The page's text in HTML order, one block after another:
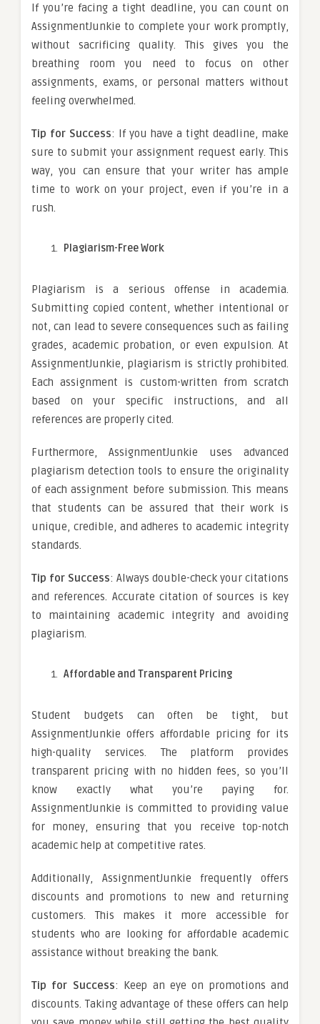
If you’re facing a tight deadline, you can count on
AssignmentJunkie to complete your work promptly,
without sacrificing quality. This gives you the
breathing room you need to focus on other
assignments, exams, or personal matters without
feeling overwhelmed.
Tip for Success: If you have a tight deadline, make
sure to submit your assignment request early. This
way, you can ensure that your writer has ample
time to work on your project, even if you’re in a
rush.
Plagiarism-Free Work
Plagiarism is a serious offense in academia.
Submitting copied content, whether intentional or
not, can lead to severe consequences such as failing
grades, academic probation, or even expulsion. At
AssignmentJunkie, plagiarism is strictly prohibited.
Each assignment is custom-written from scratch
based on your specific instructions, and all
references are properly cited.
Furthermore, AssignmentJunkie uses advanced
plagiarism detection tools to ensure the originality
of each assignment before submission. This means
that students can be assured that their work is
unique, credible, and adheres to academic integrity
standards.
Tip for Success: Always double-check your citations
and references. Accurate citation of sources is key
to maintaining academic integrity and avoiding
plagiarism.
Affordable and Transparent Pricing
Student budgets can often be tight, but
AssignmentJunkie offers affordable pricing for its
high-quality services. The platform provides
transparent pricing with no hidden fees, so you’ll
know exactly what you’re paying for.
AssignmentJunkie is committed to providing value
for money, ensuring that you receive top-notch
academic help at competitive rates.
Additionally, AssignmentJunkie frequently offers
discounts and promotions to new and returning
customers. This makes it more accessible for
students who are looking for affordable academic
assistance without breaking the bank.
Tip for Success: Keep an eye on promotions and
discounts. Taking advantage of these offers can help